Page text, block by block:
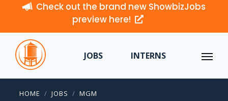
Check out the brand new ShowbizJobs
preview here!
JOBS INTERNS
HOME JOBS
MGM